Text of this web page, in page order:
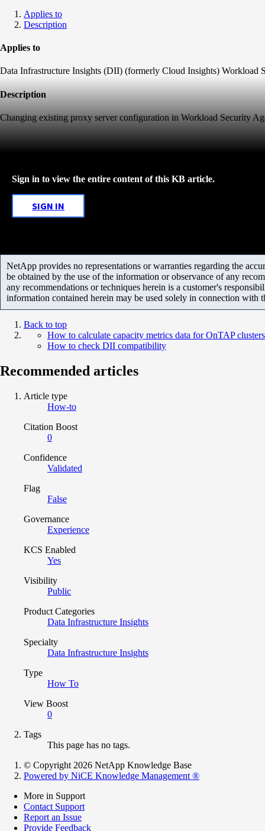
Applies to
Description
Applies to
Data Infrastructure Insights (DII) (formerly Cloud Insights) Workload
Description
Changing existing proxy server configuration in Workload Security
Sign in to view the entire content of this KB article.
SIGN IN
NetApp provides no representations or warranties regarding the
be obtained by the use of the information or observance of any
any recommendations or techniques herein is a customer's
information contained herein may be used solely in connection with
Back to top
How to calculate capacity metrics data for OnTAP clusters
How to check DII compatibility
Recommended articles
Article type
How-to
Citation Boost
0
Confidence
Validated
Flag
False
Governance
Experience
KCS Enabled
Yes
Visibility
Public
Product Categories
Data Infrastructure Insights
Specialty
Data Infrastructure Insights
Type
How To
View Boost
0
Tags
This page has no tags.
© Copyright 2026 NetApp Knowledge Base
Powered by NiCE Knowledge Management ®
More in Support
Contact Support
Report an Issue
Provide Feedback